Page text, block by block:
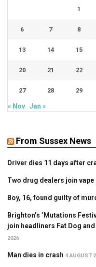
1
6 7 8
13 14 15
20 21 22
27 28 29
« Nov Jan »
From Sussex News
Driver dies 11 days after
Two drug dealers join vape
Boy, 16, found guilty of
Brighton’s ‘Mutations
join headliners Fat Dog
2026
Man dies in crash 4 AUGUST